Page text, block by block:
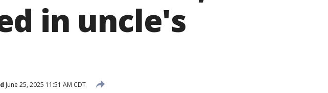
in uncle's
June 25, 2025 11:51 AM CDT